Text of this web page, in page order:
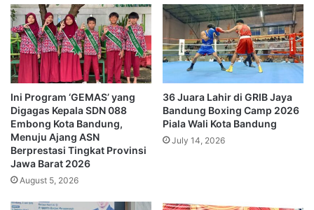
Ini Program ‘GEMAS’ yang
Digagas Kepala SDN 088
Embong Kota Bandung,
Menuju Ajang ASN
Berprestasi Tingkat Provinsi
Jawa Barat 2026
August 5, 2026
36 Juara Lahir di GRIB Jaya
Bandung Boxing Camp 2026
Piala Wali Kota Bandung
July 14, 2026